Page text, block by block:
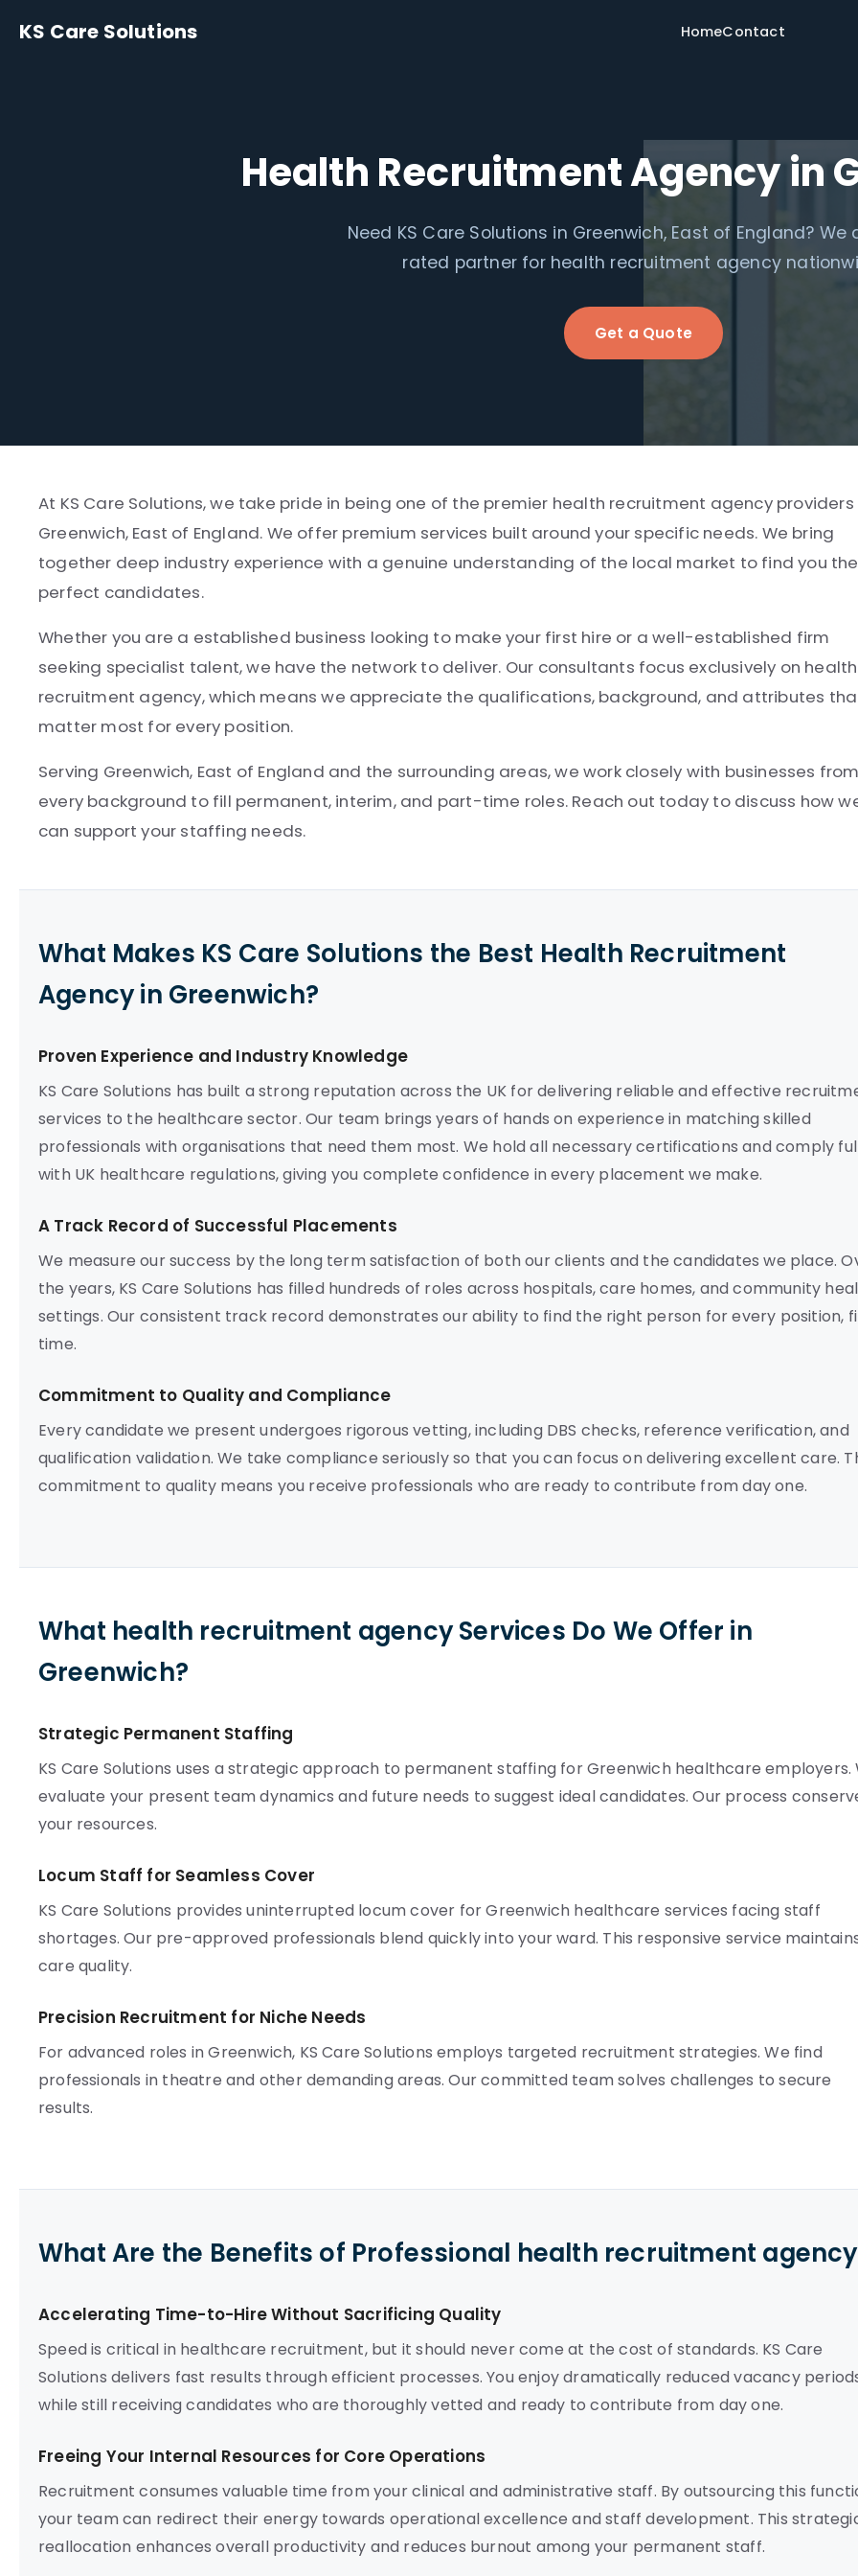
KS Care Solutions HomeContact
Health Recruitment Agency in
Need KS Care Solutions in Greenwich, East of England? We
rated partner for health recruitment agency
Get a Quote
At KS Care Solutions, we take pride in being one of the premier health recruitment agency providers
Greenwich, East of England. We offer premium services built around your specific needs. We bring
together deep industry experience with a genuine understanding of the local market to find you the
perfect candidates.
Whether you are a established business looking to make your first hire or a well-established firm
seeking specialist talent, we have the network to deliver. Our consultants focus exclusively on health
recruitment agency, which means we appreciate the qualifications, background, and attributes
matter most for every position.
Serving Greenwich, East of England and the surrounding areas, we work closely with businesses from
every background to fill permanent, interim, and part-time roles. Reach out today to discuss how
can support your staffing needs.
What Makes KS Care Solutions the Best Health Recruitment
Agency in Greenwich?
Proven Experience and Industry Knowledge
KS Care Solutions has built a strong reputation across the UK for delivering reliable and effective
services to the healthcare sector. Our team brings years of hands on experience in matching skilled
professionals with organisations that need them most. We hold all necessary certifications and comply
with UK healthcare regulations, giving you complete confidence in every placement we make.
A Track Record of Successful Placements
We measure our success by the long term satisfaction of both our clients and the candidates we place.
the years, KS Care Solutions has filled hundreds of roles across hospitals, care homes, and community
settings. Our consistent track record demonstrates our ability to find the right person for every position,
time.
Commitment to Quality and Compliance
Every candidate we present undergoes rigorous vetting, including DBS checks, reference verification, and
qualification validation. We take compliance seriously so that you can focus on delivering excellent care.
commitment to quality means you receive professionals who are ready to contribute from day one.
What health recruitment agency Services Do We Offer in
Greenwich?
Strategic Permanent Staffing
KS Care Solutions uses a strategic approach to permanent staffing for Greenwich healthcare employers.
evaluate your present team dynamics and future needs to suggest ideal candidates. Our process
your resources.
Locum Staff for Seamless Cover
KS Care Solutions provides uninterrupted locum cover for Greenwich healthcare services facing staff
shortages. Our pre-approved professionals blend quickly into your ward. This responsive service
care quality.
Precision Recruitment for Niche Needs
For advanced roles in Greenwich, KS Care Solutions employs targeted recruitment strategies. We find
professionals in theatre and other demanding areas. Our committed team solves challenges to secure
results.
What Are the Benefits of Professional health recruitment
Accelerating Time-to-Hire Without Sacrificing Quality
Speed is critical in healthcare recruitment, but it should never come at the cost of standards. KS Care
Solutions delivers fast results through efficient processes. You enjoy dramatically reduced vacancy
while still receiving candidates who are thoroughly vetted and ready to contribute from day one.
Freeing Your Internal Resources for Core Operations
Recruitment consumes valuable time from your clinical and administrative staff. By outsourcing this
your team can redirect their energy towards operational excellence and staff development. This
reallocation enhances overall productivity and reduces burnout among your permanent staff.